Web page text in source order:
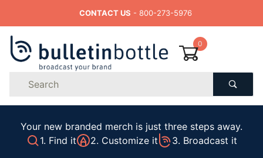
CONTACT US - 800-273-5976
0
Search
Your new branded merch is just three steps away.
1. Find it
2. Customize it 3. Broadcast it